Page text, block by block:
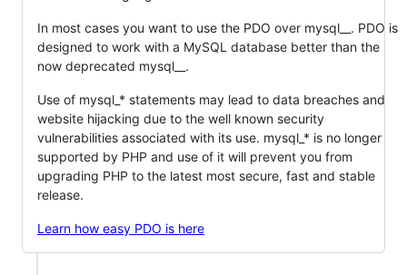
In most cases you want to use the PDO over mysql__. PDO is
designed to work with a MySQL database better than the
now deprecated mysql__.
Use of mysql_* statements may lead to data breaches and
website hijacking due to the well known security
vulnerabilities associated with its use. mysql_* is no longer
supported by PHP and use of it will prevent you from
upgrading PHP to the latest most secure, fast and stable
release.
Learn how easy PDO is here